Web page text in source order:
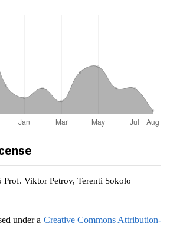
Viktor Petrov, Terenti Sokolo
under a Creative Commons Attribution-